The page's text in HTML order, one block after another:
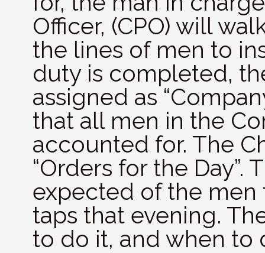
Officer, (CPO) will
the lines of men to
duty is completed,
assigned as
that all men in the
accounted for. The
“Orders for the
expected of the
taps that evening.
to do it, and when to